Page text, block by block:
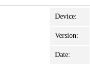
Device:
Version:
Date: